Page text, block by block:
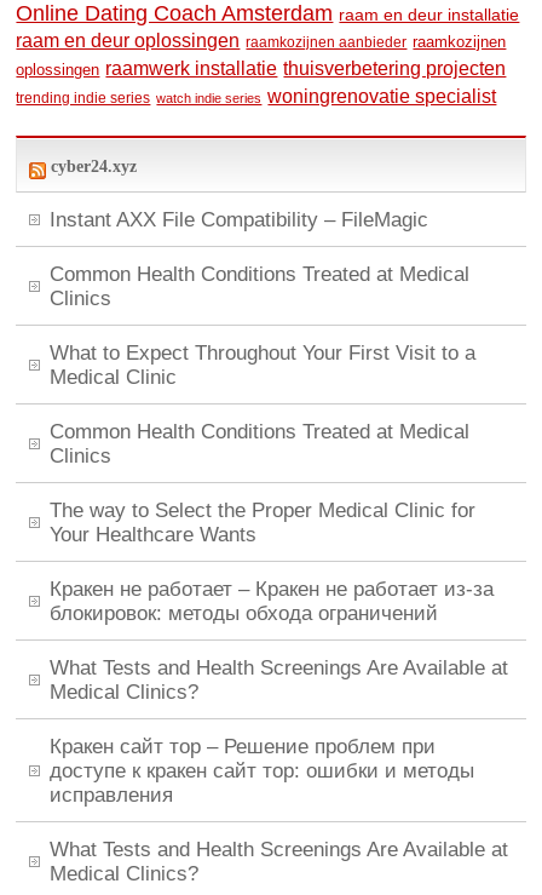
Online Dating Coach Amsterdam raam en deur installatie
raam en deur oplossingen raamkozijnen aanbieder raamkozijnen
oplossingen raamwerk installatie thuisverbetering projecten
trending indie series watch indie series woningrenovatie specialist
cyber24.xyz
Instant AXX File Compatibility – FileMagic
Common Health Conditions Treated at Medical
Clinics
What to Expect Throughout Your First Visit to a
Medical Clinic
Common Health Conditions Treated at Medical
Clinics
The way to Select the Proper Medical Clinic for
Your Healthcare Wants
Кракен не работает – Кракен не работает из-за
блокировок: методы обхода ограничений
What Tests and Health Screenings Are Available at
Medical Clinics?
Кракен сайт тор – Решение проблем при
доступе к кракен сайт тор: ошибки и методы
исправления
What Tests and Health Screenings Are Available at
Medical Clinics?